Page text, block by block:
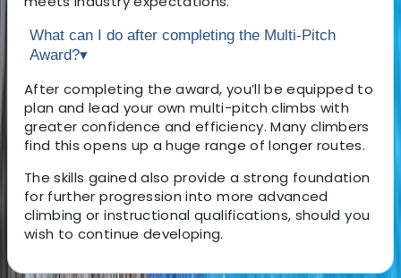
What can I do after completing the Multi-Pitch
Award?▾
After completing the award, you’ll be equipped to
plan and lead your own multi-pitch climbs with
greater confidence and efficiency. Many climbers
find this opens up a huge range of longer routes.
The skills gained also provide a strong foundation
for further progression into more advanced
climbing or instructional qualifications, should you
wish to continue developing.